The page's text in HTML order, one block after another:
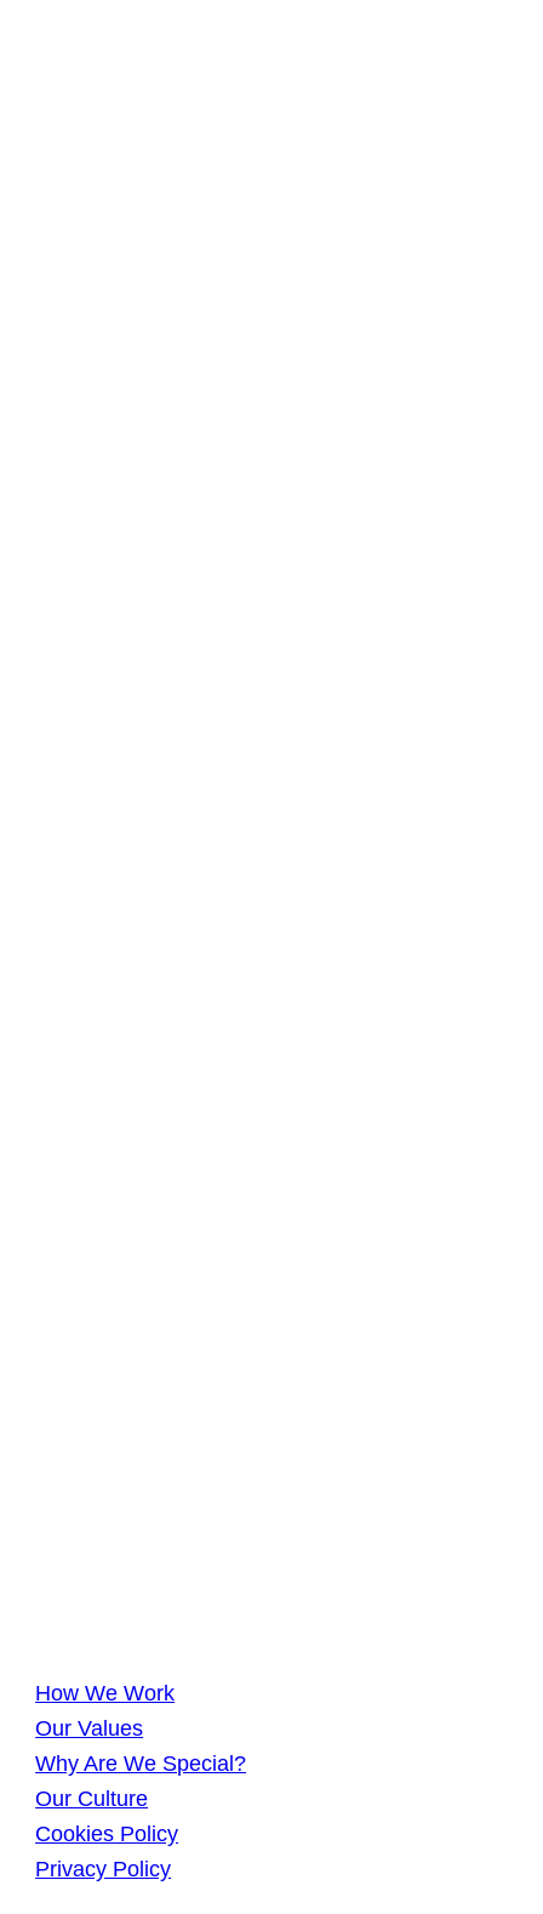
How We Work
Our Values
Why Are We Special?
Our Culture
Cookies Policy
Privacy Policy